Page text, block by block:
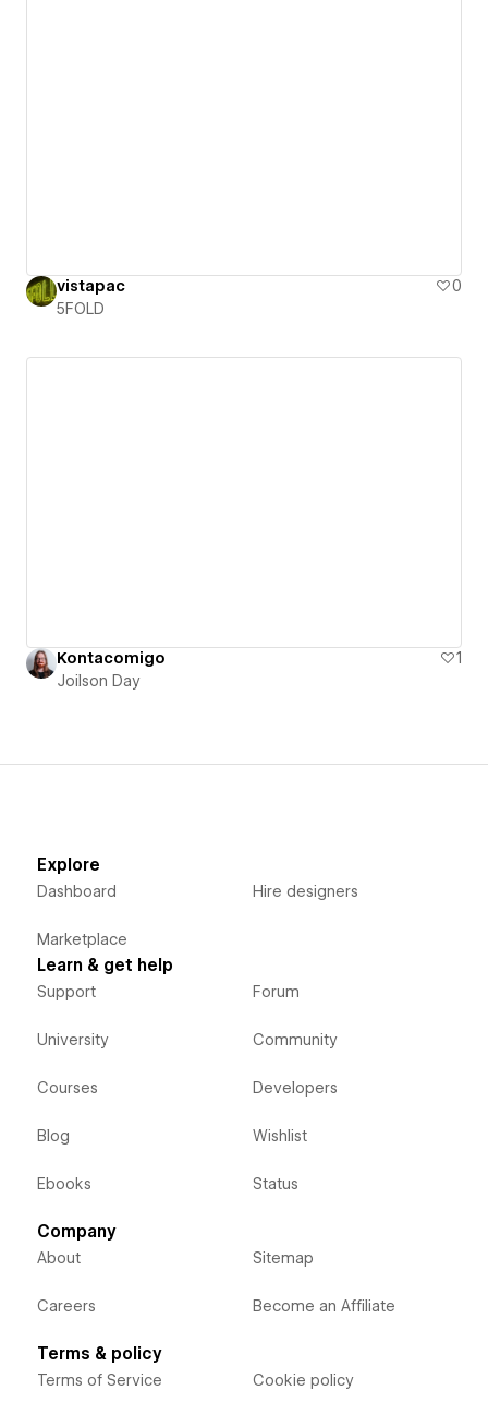
vistapac
0
5FOLD
Kontacomigo
1
Joilson Day
Explore
Dashboard
Marketplace
Hire designers
Learn & get help
Support
University
Courses
Blog
Ebooks
Forum
Community
Developers
Wishlist
Status
Company
About
Careers
Sitemap
Become an Affiliate
Terms & policy
Terms of Service Cookie policy